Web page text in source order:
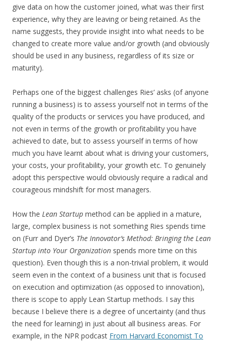
give data on how the customer joined, what was their first
experience, why they are leaving or being retained. As the
name suggests, they provide insight into what needs to be
changed to create more value and/or growth (and obviously
should be used in any business, regardless of its size or
maturity).
Perhaps one of the biggest challenges Ries’ asks (of anyone
running a business) is to assess yourself not in terms of the
quality of the products or services you have produced, and
not even in terms of the growth or profitability you have
achieved to date, but to assess yourself in terms of how
much you have learnt about what is driving your customers,
your costs, your profitability, your growth etc. To genuinely
adopt this perspective would obviously require a radical and
courageous mindshift for most managers.
How the Lean Startup method can be applied in a mature,
large, complex business is not something Ries spends time
on (Furr and Dyer’s The Innovator’s Method: Bringing the Lean
Startup into Your Organization spends more time on this
question). Even though this is a non-trivial problem, it would
seem even in the context of a business unit that is focused
on execution and optimization (as opposed to innovation),
there is scope to apply Lean Startup methods. I say this
because I believe there is a degree of uncertainty (and thus
the need for learning) in just about all business areas. For
example, in the NPR podcast From Harvard Economist To